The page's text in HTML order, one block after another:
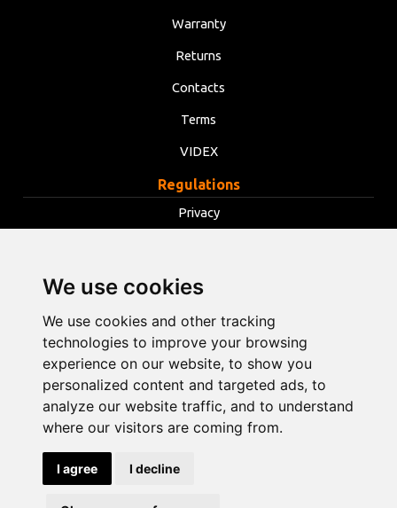
We use cookies
We use cookies and other tracking
technologies to improve your browsing
experience on our website, to show you
personalized content and targeted ads, to
analyze our website traffic, and to understand
where our visitors are coming from.
I agree I decline
Warranty
Returns
Contacts
Terms
VIDEX
Regulations
Privacy
Cookies
info@opentools.lv +371 26272360